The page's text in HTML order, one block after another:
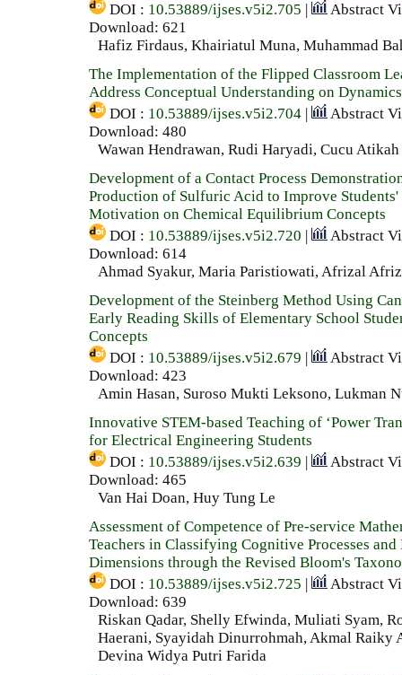
DOI : 10.53889/ijses.v5i2.705
Abstract
Download: 621
Hafiz Firdaus, Khairiatul Muna, Muhammad
The Implementation of the Flipped Classroom
Address Conceptual Understanding on
DOI : 10.53889/ijses.v5i2.704
Abstract
Download: 480
Wawan Hendrawan, Rudi Haryadi, Cucu Atikah
Development of a Contact Process
Production of Sulfuric Acid to Improve
Motivation on Chemical Equilibrium Concepts
DOI : 10.53889/ijses.v5i2.720
Abstract
Download: 614
Ahmad Syakur, Maria Paristiowati, Afrizal
Development of the Steinberg Method Using
Early Reading Skills of Elementary School
Concepts
DOI : 10.53889/ijses.v5i2.679
Abstract
Download: 423
Amin Hasan, Suroso Mukti Leksono, Lukman
Innovative STEM-based Teaching of ‘Power
for Electrical Engineering Students
DOI : 10.53889/ijses.v5i2.639
Abstract
Download: 465
Van Hai Doan, Huy Tung Le
Assessment of Competence of Pre-service
Teachers in Classifying Cognitive Processes
Dimensions through the Revised Bloom's
DOI : 10.53889/ijses.v5i2.725
Abstract
Download: 639
Riskan Qadar, Shelly Efwinda, Muliati Syam,
Haerani, Syayidah Dinurrohmah, Akmal Raiky
Devina Widya Putri Farida